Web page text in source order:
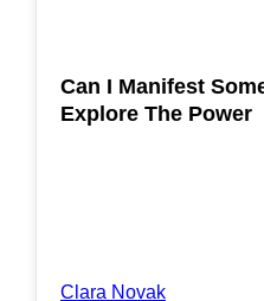
Can I Manifest
Explore The Power
Clara Novak